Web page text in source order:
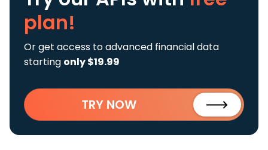
plan!
Or get access to advanced financial data
starting only $19.99
TRY NOW